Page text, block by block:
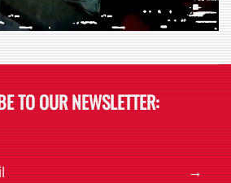
TO OUR NEWSLETTER:
→